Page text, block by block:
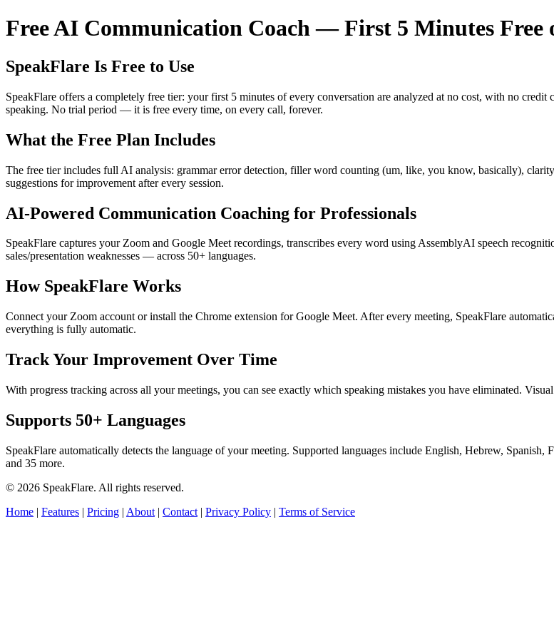
Free AI Communication Coach — First 5 Minutes Free
SpeakFlare Is Free to Use
SpeakFlare offers a completely free tier: your first 5 minutes of every conversation are analyzed at no cost, with no
speaking. No trial period — it is free every time, on every call, forever.
What the Free Plan Includes
The free tier includes full AI analysis: grammar error detection, filler word counting (um, like, you know, basically),
suggestions for improvement after every session.
AI-Powered Communication Coaching for Professionals
SpeakFlare captures your Zoom and Google Meet recordings, transcribes every word using AssemblyAI speech
sales/presentation weaknesses — across 50+ languages.
How SpeakFlare Works
Connect your Zoom account or install the Chrome extension for Google Meet. After every meeting, SpeakFlare
everything is fully automatic.
Track Your Improvement Over Time
With progress tracking across all your meetings, you can see exactly which speaking mistakes you have eliminated.
Supports 50+ Languages
SpeakFlare automatically detects the language of your meeting. Supported languages include English, Hebrew,
and 35 more.
© 2026 SpeakFlare. All rights reserved.
Home | Features | Pricing | About | Contact | Privacy Policy | Terms of Service